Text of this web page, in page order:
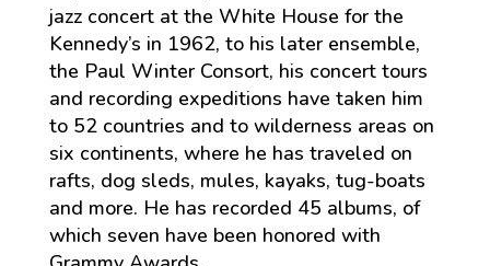
jazz concert at the White House for the
Kennedy’s in 1962, to his later ensemble,
the Paul Winter Consort, his concert tours
and recording expeditions have taken him
to 52 countries and to wilderness areas on
six continents, where he has traveled on
rafts, dog sleds, mules, kayaks, tug-boats
and more. He has recorded 45 albums, of
which seven have been honored with